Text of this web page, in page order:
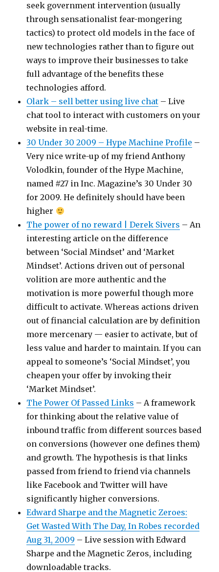
seek government intervention (usually
through sensationalist fear-mongering
tactics) to protect old models in the face of
new technologies rather than to figure out
ways to improve their businesses to take
full advantage of the benefits these
technologies afford.
Olark – sell better using live chat – Live
chat tool to interact with customers on your
website in real-time.
30 Under 30 2009 – Hype Machine Profile –
Very nice write-up of my friend Anthony
Volodkin, founder of the Hype Machine,
named #27 in Inc. Magazine’s 30 Under 30
for 2009. He definitely should have been
higher
The power of no reward | Derek Sivers – An
interesting article on the difference
between ‘Social Mindset’ and ‘Market
Mindset’. Actions driven out of personal
volition are more authentic and the
motivation is more powerful though more
difficult to activate. Whereas actions driven
out of financial calculation are by definition
more mercenary — easier to activate, but of
less value and harder to maintain. If you can
appeal to someone’s ‘Social Mindset’, you
cheapen your offer by invoking their
‘Market Mindset’.
The Power Of Passed Links – A framework
for thinking about the relative value of
inbound traffic from different sources based
on conversions (however one defines them)
and growth. The hypothesis is that links
passed from friend to friend via channels
like Facebook and Twitter will have
significantly higher conversions.
Edward Sharpe and the Magnetic Zeroes:
Get Wasted With The Day, In Robes recorded
Aug 31, 2009 – Live session with Edward
Sharpe and the Magnetic Zeros, including
downloadable tracks.